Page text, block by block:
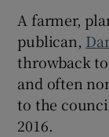
A farmer,
publican,
throwback
and often
to the
2016.